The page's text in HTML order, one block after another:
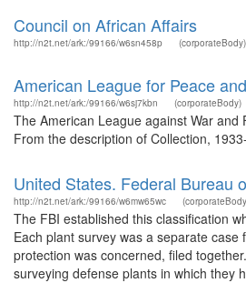
Council on African Affairs
http://n2t.net/ark:/99166/w6sn458p (corporateBody)
American League for Peace
http://n2t.net/ark:/99166/w6sj7kbn (corporateBody)
The American League against War
From the description of Collection,
United States. Federal Bureau
http://n2t.net/ark:/99166/w6mw65wc
The FBI established this classification
Each plant survey was a separate
protection was concerned, filed
surveying defense plants in which they